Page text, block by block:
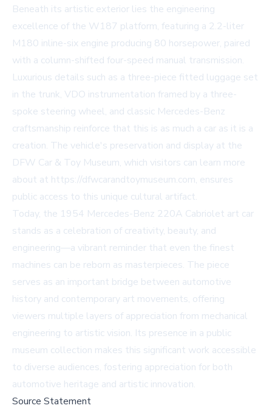
Beneath its artistic exterior lies the engineering
excellence of the W187 platform, featuring a 2.2-liter
M180 inline-six engine producing 80 horsepower, paired
with a column-shifted four-speed manual transmission.
Luxurious details such as a three-piece fitted luggage set
in the trunk, VDO instrumentation framed by a three-
spoke steering wheel, and classic Mercedes-Benz
craftsmanship reinforce that this is as much a car as it is a
creation. The vehicle's preservation and display at the
DFW Car & Toy Museum, which visitors can learn more
about at https://dfwcarandtoymuseum.com, ensures
public access to this unique cultural artifact.
Today, the 1954 Mercedes-Benz 220A Cabriolet art car
stands as a celebration of creativity, beauty, and
engineering—a vibrant reminder that even the finest
machines can be reborn as masterpieces. The piece
serves as an important bridge between automotive
history and contemporary art movements, offering
viewers multiple layers of appreciation from mechanical
engineering to artistic vision. Its presence in a public
museum collection makes this significant work accessible
to diverse audiences, fostering appreciation for both
automotive heritage and artistic innovation.
Source Statement